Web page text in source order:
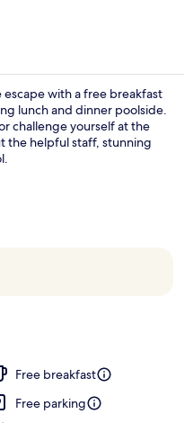
with a free breakfast
lunch and dinner poolside.
challenge yourself at the
the helpful staff, stunning
Free breakfast
Free parking